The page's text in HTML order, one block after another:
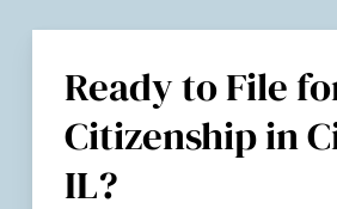
Ready to File
Citizenship in
IL?